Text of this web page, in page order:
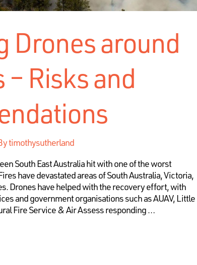
Drones around
Risks and
timothysutherland
South East Australia hit with one of the worst
have devastated areas of South Australia, Victoria,
Drones have helped with the recovery effort, with
and government organisations such as AUAV, Little
Fire Service & Air Assess responding …